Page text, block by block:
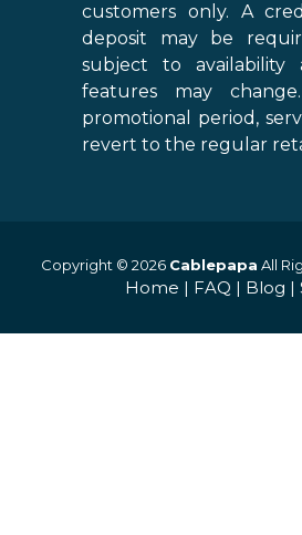
customers only. A
deposit may be
subject to availability
features may
promotional period,
revert to the regular
Copyright © 2026 Cablepapa All
Home | FAQ | Blog |